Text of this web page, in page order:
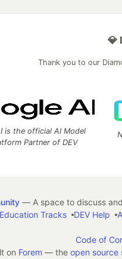
💎
Thank you to our
is the official AI Model
Partner of DEV
— A space to discuss
Tracks DEV Help
Code of
on Forem — the open source